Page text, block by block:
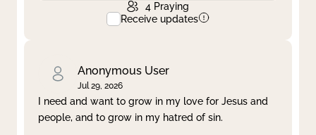
4 Praying
Receive updates
Anonymous User
Jul 29, 2026
I need and want to grow in my love for Jesus and
people, and to grow in my hatred of sin.